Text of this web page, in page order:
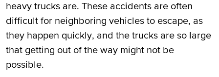
heavy trucks are. These accidents are often
difficult for neighboring vehicles to escape, as
they happen quickly, and the trucks are so large
that getting out of the way might not be
possible.